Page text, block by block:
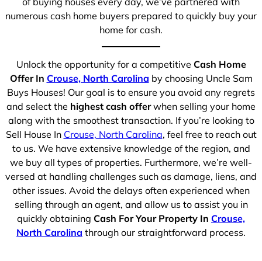
numerous cash home buyers prepared to quickly buy your
home for cash.
Unlock the opportunity for a competitive Cash Home
Offer In Crouse, North Carolina by choosing Uncle Sam
Buys Houses! Our goal is to ensure you avoid any regrets
and select the highest cash offerwhen selling your home
along with the smoothest transaction. If you’re looking to
Sell House In Crouse, North Carolina, feel free to reach out
to us. We have extensive knowledge of the region, and
we buy all types of properties. Furthermore, we’re well-
versed at handling challenges such as damage, liens, and
other issues. Avoid the delays often experienced when
selling through an agent, and allow us to assist you in
quickly obtaining Cash For Your Property In Crouse,
North Carolina through our straightforward process.